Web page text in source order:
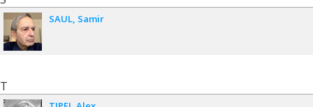
SAUL Samir
T